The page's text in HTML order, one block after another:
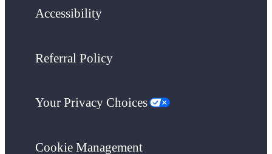
Accessibility
Referral Policy
Your Privacy Choices
Cookie Management